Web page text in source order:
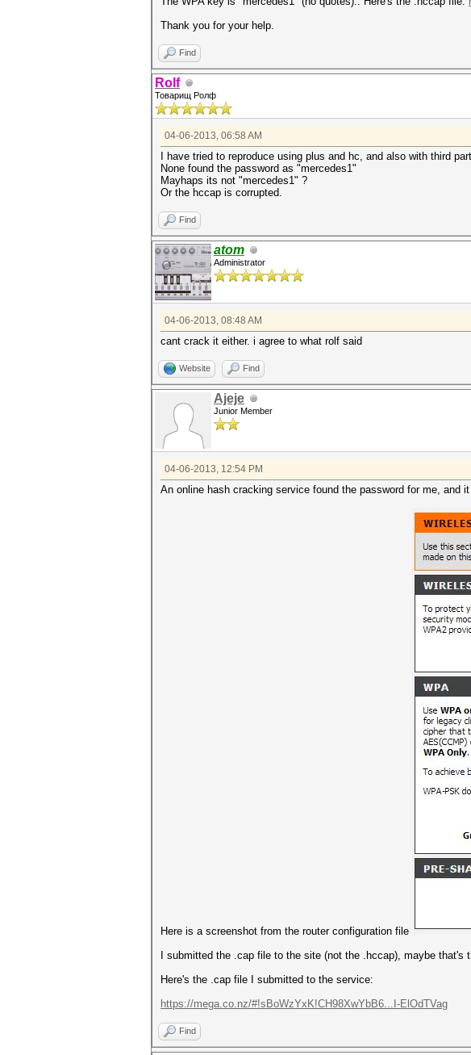
Thank you for your help.
Find
Rolf
Товарищ Ролф
04-06-2013, 06:58 AM
I have tried to reproduce using plus and hc, and also with third
None found the password as "mercedes1"
Mayhaps its not "mercedes1" ?
Or the hccap is corrupted.
Find
atom
Administrator
04-06-2013, 08:48 AM
cant crack it either. i agree to what rolf said
Website Find
Ajeje
Junior Member
04-06-2013, 12:54 PM
An online hash cracking service found the password for me, and
Here is a screenshot from the router configuration file
I submitted the .cap file to the site (not the .hccap), maybe that's
Here's the .cap file I submitted to the service:
https://mega.co.nz/#!sBoWzYxK!CH98XwYbB6...I-ElOdTVag
Find